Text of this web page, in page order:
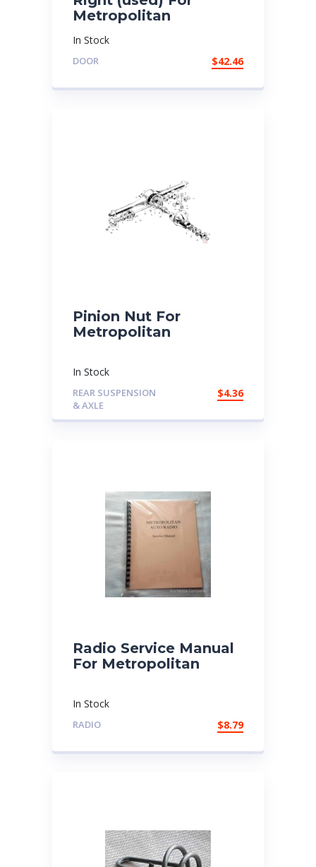
Metropolitan
In Stock
DOOR $42.46
Pinion Nut For
Metropolitan
In Stock
REAR SUSPENSION
& AXLE
$4.36
Radio Service Manual
For Metropolitan
In Stock
RADIO $8.79